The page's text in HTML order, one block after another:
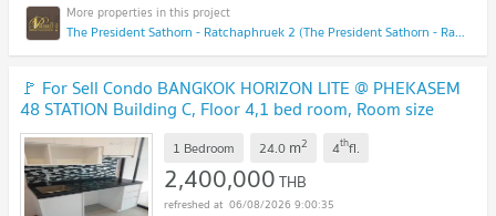
The President Sathorn - Ratchaphruek 2 (The President Sathorn - Ratchaphruek 2)
🚩 For Sell Condo BANGKOK HORIZON LITE @ PHEKASEM
48 STATION Building C, Floor 4,1 bed room, Room size
24.00 sqm UPDATE !
1 Bedroom 24.0 m2 4thfl.
2,400,000THB
06/08/2026 9:00:35